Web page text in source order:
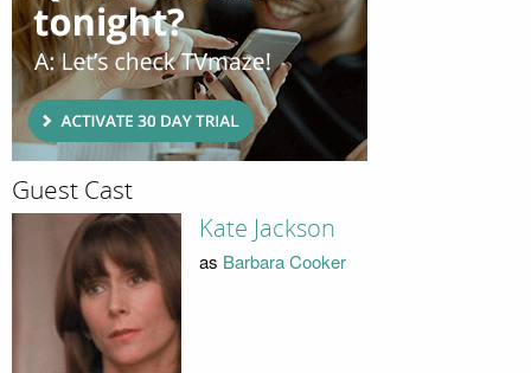
Guest Cast
Kate Jackson
as Barbara Cooker